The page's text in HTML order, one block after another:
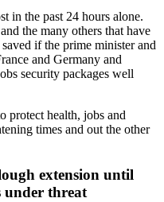
in the past 24 hours alone.
the many others that have
if the prime minister and
and Germany and
security packages well
protect health, jobs and
times and out the other
extension until
under threat